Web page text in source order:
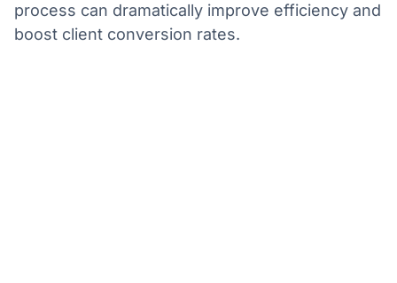
process can dramatically improve efficiency and
boost client conversion rates.